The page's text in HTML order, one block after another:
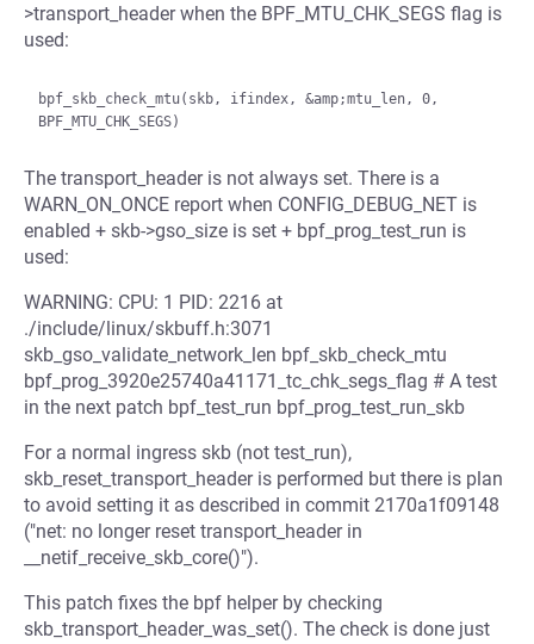
>transport_header when the BPF_MTU_CHK_SEGS flag is
used:
bpf_skb_check_mtu(skb, ifindex, &amp;mtu_len, 0,
The transport_header is not always set. There is a
WARN_ON_ONCE report when CONFIG_DEBUG_NET is
enabled + skb->gso_size is set + bpf_prog_test_run is
used:
WARNING: CPU: 1 PID: 2216 at
./include/linux/skbuff.h:3071
skb_gso_validate_network_len bpf_skb_check_mtu
bpf_prog_3920e25740a41171_tc_chk_segs_flag # A test
in the next patch bpf_test_run bpf_prog_test_run_skb
For a normal ingress skb (not test_run),
skb_reset_transport_header is performed but there is plan
to avoid setting it as described in commit 2170a1f09148
("net: no longer reset transport_header in
__netif_receive_skb_core()").
This patch fixes the bpf helper by checking
skb_transport_header_was_set(). The check is done just